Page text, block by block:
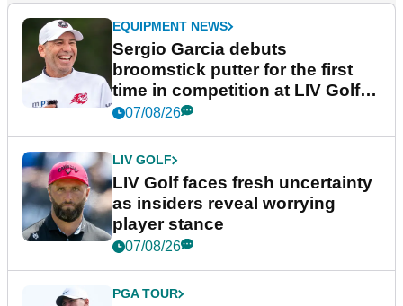
EQUIPMENT NEWS
Sergio Garcia debuts
broomstick putter for the first
time in competition at LIV Golf
New York
07/08/26
LIV GOLF
LIV Golf faces fresh uncertainty
as insiders reveal worrying
player stance
07/08/26
PGA TOUR